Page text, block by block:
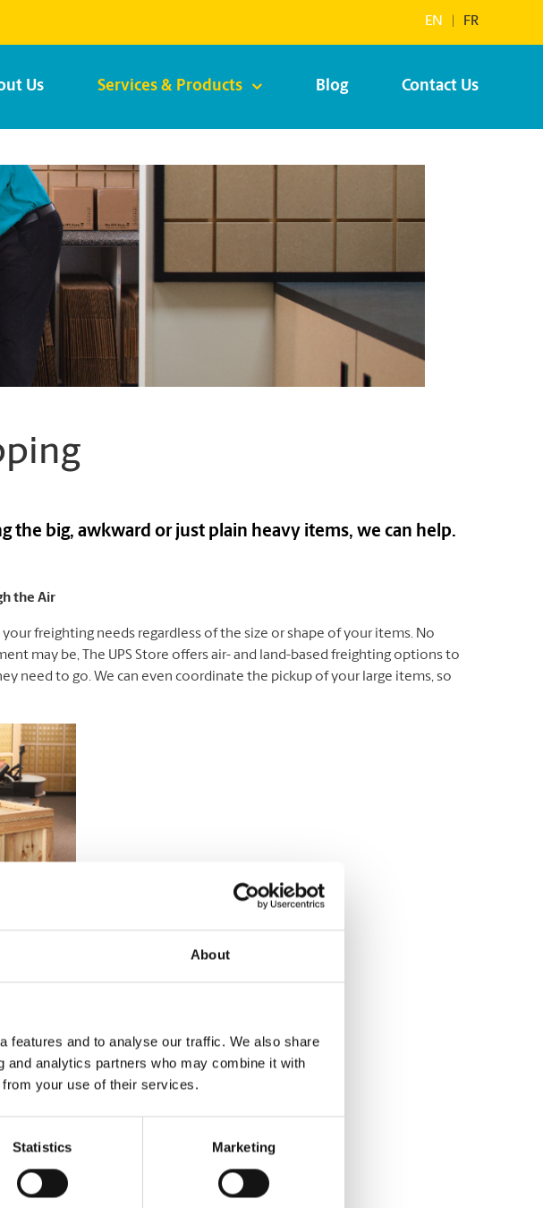
About
features and to analyse our traffic. We also share
analytics partners who may combine it with
from your use of their services.
Statistics Marketing
EN FR
Us Services & Products Blog Contact Us
the big, awkward or just plain heavy items, we can help.
the Air
your freighting needs regardless of the size or shape of your items. No
may be, The UPS Store offers air- and land-based freighting options to
need to go. We can even coordinate the pickup of your large items, so